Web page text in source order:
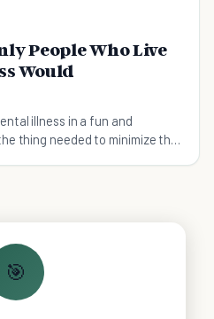
People Who Live
Would
illness in a fun and
thing needed to minimize the
🎯